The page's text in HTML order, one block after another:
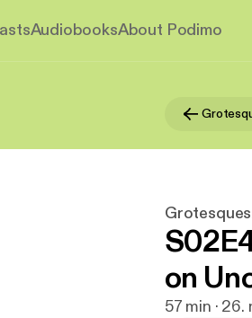
AudiobooksAbout Podimo
on
57 min ·